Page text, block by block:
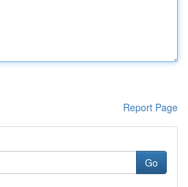
Report Page
Go